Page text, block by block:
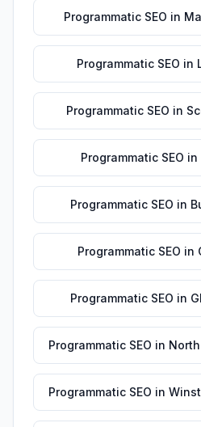
Programmatic SEO in
Programmatic SEO in
Programmatic SEO in
Programmatic SEO in
Programmatic SEO in
Programmatic SEO in
Programmatic SEO in
Programmatic SEO in
Programmatic SEO in